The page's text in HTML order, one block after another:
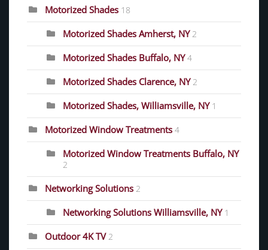
Motorized Shades 18
Motorized Shades Amherst, NY 2
Motorized Shades Buffalo, NY 4
Motorized Shades Clarence, NY 2
Motorized Shades, Williamsville, NY 1
Motorized Window Treatments 4
Motorized Window Treatments Buffalo, NY
2
Networking Solutions 2
Networking Solutions Williamsville, NY 1
Outdoor 4K TV 2